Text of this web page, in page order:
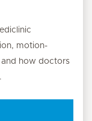
motion-
and how doctors